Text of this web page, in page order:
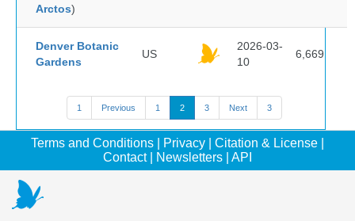
Arctos)
Denver Botanic
Gardens
US
2026-03-
10
6,669
1 Previous 1 2 3 Next 3
Terms and Conditions Privacy Citation & License
Contact| Newsletters API